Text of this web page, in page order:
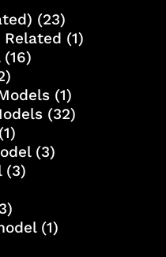
(23)
(1)
(16)
(1)
(32)
(3)
(3)
(1)